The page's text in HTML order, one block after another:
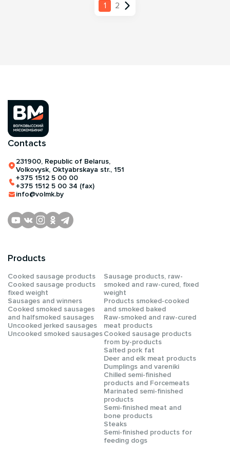
1 2
Products
Сooked sausage products
Сooked sausage products
fixed weight
Sausages and winners
Cooked smoked sausages
and halfsmoked sausages
Uncooked jerked sausages
Uncooked smoked sausages
Sausage products, raw-
smoked and raw-cured, fixed
weight
Products smoked-cooked
and smoked baked
Raw-smoked and raw-cured
meat products
Cooked sausage products
from by-products
Salted pork fat
Deer and elk meat products
Dumplings and vareniki
Chilled semi-finished
products and Forcemeats
Мarinated semi-finished
products
Semi-finished meat and
bone products
Steaks
Semi-finished products for
feeding dogs
Contacts
231900, Republic of Belarus,
Volkovysk, Oktyabrskaya str., 151
+375 1512 5 00 00
+375 1512 5 00 34 (fax)
info@volmk.by